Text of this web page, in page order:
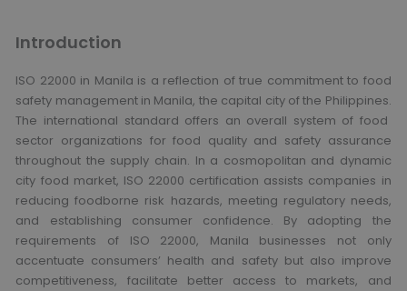
Introduction
ISO 22000 in Manila is a reflection of true commitment to food
safety management in Manila, the capital city of the Philippines.
The international standard offers an overall system of food
sector organizations for food quality and safety assurance
throughout the supply chain. In a cosmopolitan and dynamic
city food market, ISO 22000 certification assists companies in
reducing foodborne risk hazards, meeting regulatory needs,
and establishing consumer confidence. By adopting the
requirements of ISO 22000, Manila businesses not only
accentuate consumers’ health and safety but also improve
competitiveness, facilitate better access to markets, and